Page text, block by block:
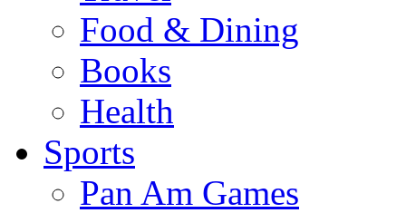
Food & Dining
Books
Health
Sports
Pan Am Games